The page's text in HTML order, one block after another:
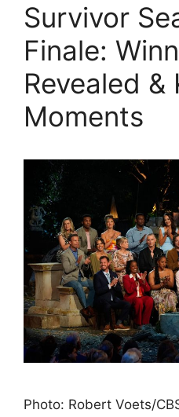
Survivor
Finale:
Revealed &
Moments
Photo: Robert Voets/